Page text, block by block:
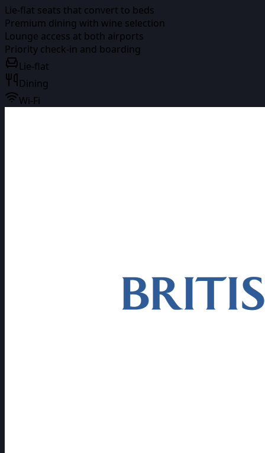
Lie-flat seats that convert to beds
Premium dining with wine selection
Lounge access at both airports
Priority check-in and boarding
Lie-flat
Dining
Wi-Fi